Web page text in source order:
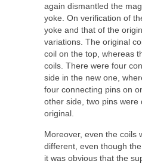
again dismantled the
yoke. On verification of
yoke and that of the
variations. The original
coil on the top, whereas
coils. There were four
side in the new one,
four connecting pins on
other side, two pins were
original.
Moreover, even the coils
different, even though
it was obvious that the